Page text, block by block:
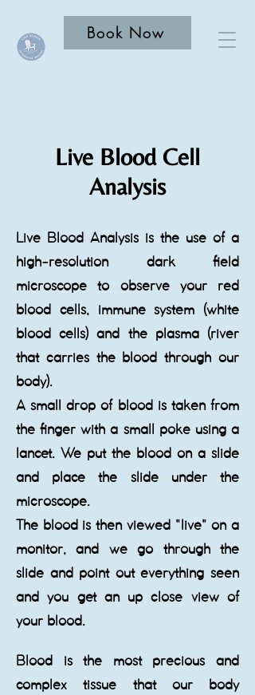
Book Now
Live Blood Cell
Analysis
Live Blood Analysis is the use of a
high-resolution dark field
microscope to observe your red
blood cells, immune system (white
blood cells) and the plasma (river
that carries the blood through our
body).
A small drop of blood is taken from
the finger with a small poke using a
lancet. We put the blood on a slide
and place the slide under the
microscope.
The blood is then viewed "live" on a
monitor, and we go through the
slide and point out everything seen
and you get an up close view of
your blood.
​Blood is the most precious and
complex tissue that our body